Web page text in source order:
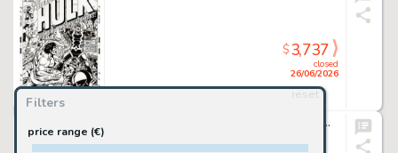
Filters
reset
price range (€)
closed
26/06/2026
$3,737
Kirkham, Tyler - MILES MORALES: SPIDER-MAN (2019-22) #25 Cover